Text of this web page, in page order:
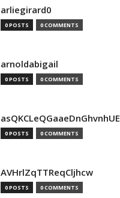
arliegirard0
0 POSTS 0 COMMENTS
arnoldabigail
0 POSTS 0 COMMENTS
asQKCLeQGaaeDnGhvnhUE
0 POSTS 0 COMMENTS
AVHrlZqTTReqCljhcw
0 POSTS 0 COMMENTS